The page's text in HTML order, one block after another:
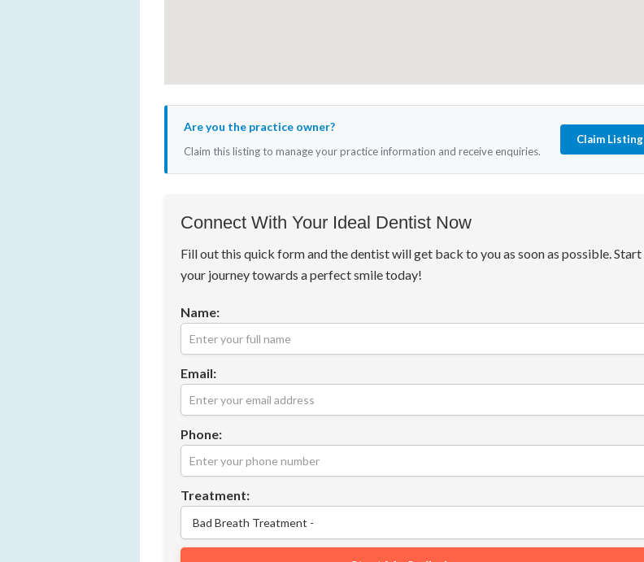
Are you the practice owner?
Claim this listing to manage your practice information and receive enquiries.
Claim Listing
Connect With Your Ideal Dentist Now
Fill out this quick form and the dentist will get back to you as soon as possible. Start
your journey towards a perfect smile today!
Name:
Email:
Phone:
Treatment: